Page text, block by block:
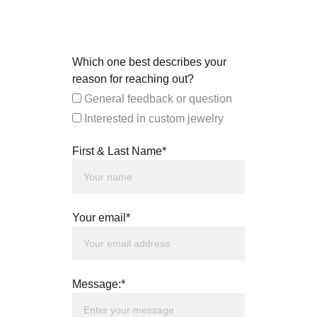
Which one best describes your
reason for reaching out?
General feedback or question
Interested in custom jewelry
First & Last Name*
Your email*
Message:*